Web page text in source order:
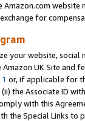
for
your website,
UK Site and
or, if applicable for
(ii) the Associate ID
with this
the Special Links